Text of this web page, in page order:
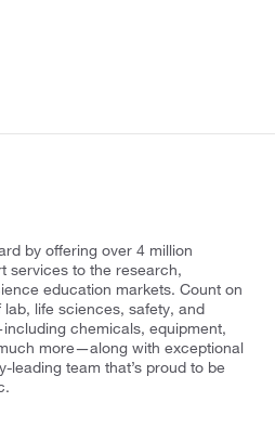
by offering over 4 million
services to the research,
education markets. Count on
life sciences, safety, and
chemicals, equipment,
more—along with exceptional
team that’s proud to be